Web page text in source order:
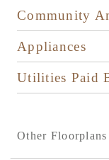
Community
Appliances
Utilities Paid
Other Floorplans